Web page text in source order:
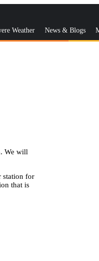
Weather News & Blogs
We will
station for
that is